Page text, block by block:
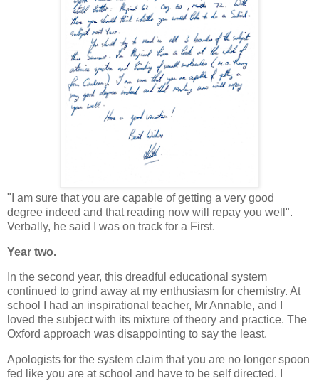
"I am sure that you are capable of getting a very good
degree indeed and that reading now will repay you well".
Verbally, he said I was on track for a First.
Year two.
In the second year, this dreadful educational system
continued to grind away at my enthusiasm for chemistry. At
school I had an inspirational teacher, Mr Annable, and I
loved the subject with its mixture of theory and practice. The
Oxford approach was disappointing to say the least.
Apologists for the system claim that you are no longer spoon
fed like you are at school and have to be self directed. I